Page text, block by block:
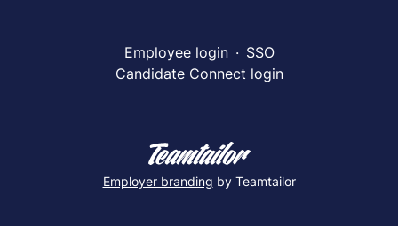
Employee login · SSO
Candidate Connect login
Employer branding by Teamtailor